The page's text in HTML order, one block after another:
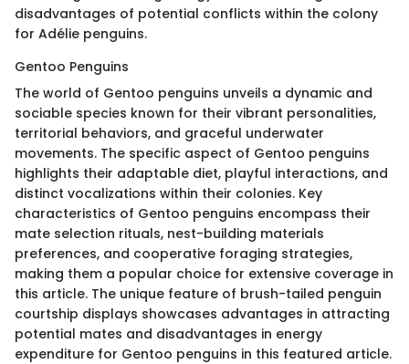
disadvantages of potential conflicts within the colony
for Adélie penguins.
Gentoo Penguins
The world of Gentoo penguins unveils a dynamic and
sociable species known for their vibrant personalities,
territorial behaviors, and graceful underwater
movements. The specific aspect of Gentoo penguins
highlights their adaptable diet, playful interactions, and
distinct vocalizations within their colonies. Key
characteristics of Gentoo penguins encompass their
mate selection rituals, nest-building materials
preferences, and cooperative foraging strategies,
making them a popular choice for extensive coverage in
this article. The unique feature of brush-tailed penguin
courtship displays showcases advantages in attracting
potential mates and disadvantages in energy
expenditure for Gentoo penguins in this featured article.